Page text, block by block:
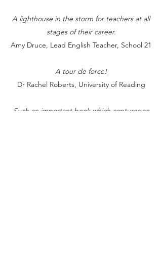
A lighthouse in the storm for teachers at all
stages of their career.
Amy Druce, Lead English Teacher, School 21
A tour de force!
Dr Rachel Roberts, University of Reading
Such an important book which captures so